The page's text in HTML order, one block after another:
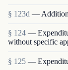
§ 123d —
§ 124 —
without specific
§ 125 —